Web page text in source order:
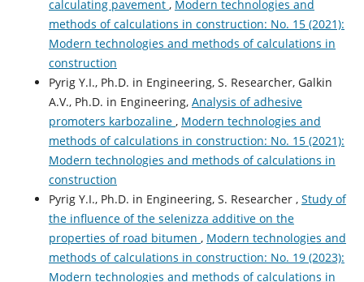
calculating pavement , Modern technologies and
methods of calculations in construction: No. 15 (2021):
Modern technologies and methods of calculations in
construction
Pyrig Y.І., Ph.D. in Engineering, S. Researcher, Galkin
A.V., Ph.D. in Engineering, Analysis of adhesive
promoters karbozaline , Modern technologies and
methods of calculations in construction: No. 15 (2021):
Modern technologies and methods of calculations in
construction
Pyrig Y.І., Ph.D. in Engineering, S. Researcher , Study of
the influence of the selenizza additive on the
properties of road bitumen , Modern technologies and
methods of calculations in construction: No. 19 (2023):
Modern technologies and methods of calculations in